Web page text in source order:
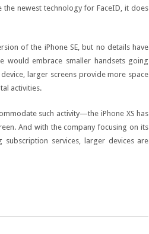
the newest technology for FaceID, it does
of the iPhone SE, but no details have
would embrace smaller handsets going
larger screens provide more space
activities.
such activity—the iPhone XS has
And with the company focusing on its
subscription services, larger devices are